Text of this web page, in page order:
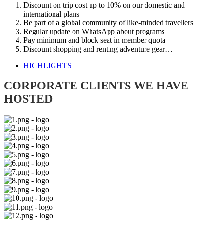
Discount on trip cost up to 10% on our domestic and
international plans
Be part of a global community of like-minded travellers
Regular update on WhatsApp about programs
Pay minimum and block seat in member quota
Discount shopping and renting adventure gear…
HIGHLIGHTS
CORPORATE CLIENTS WE HAVE
HOSTED